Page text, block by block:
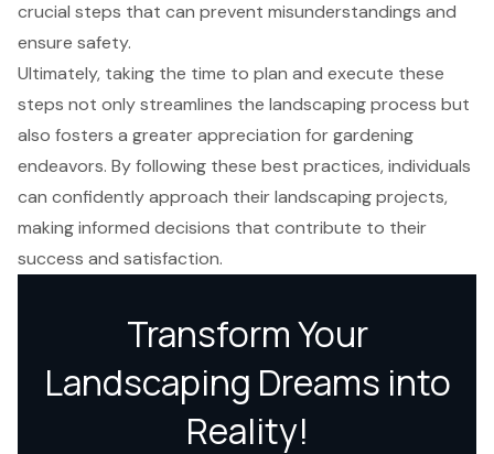
crucial steps that can prevent misunderstandings and
ensure safety.
Ultimately, taking the time to plan and execute these
steps not only streamlines the landscaping process but
also fosters a greater appreciation for gardening
endeavors. By following these best practices, individuals
can confidently approach their landscaping projects,
making informed decisions that contribute to their
success and satisfaction.